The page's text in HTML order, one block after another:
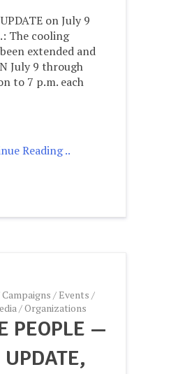
on July 9
The cooling
extended and
July 9 through
to 7 p.m. each
Reading ..
Campaigns / Events /
/Organizations
PEOPLE —
UPDATE,